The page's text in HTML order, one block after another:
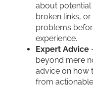
about potential
broken links,
problems
experience.
Expert Advice
beyond mere
advice on how
from